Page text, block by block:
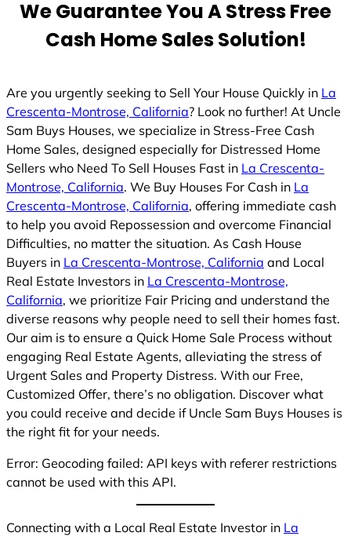
We Guarantee You A Stress Free
Cash Home Sales Solution!
Are you urgently seeking to Sell Your House Quickly in La
Crescenta-Montrose, California? Look no further! At Uncle
Sam Buys Houses, we specialize in Stress-Free Cash
Home Sales, designed especially for Distressed Home
Sellers who Need To Sell Houses Fast in La Crescenta-
Montrose, California. We Buy Houses For Cash in La
Crescenta-Montrose, California, offering immediate cash
to help you avoid Repossession and overcome Financial
Difficulties, no matter the situation. As Cash House
Buyers in La Crescenta-Montrose, California and Local
Real Estate Investors in La Crescenta-Montrose,
California, we prioritize Fair Pricing and understand the
diverse reasons why people need to sell their homes fast.
Our aim is to ensure a Quick Home Sale Process without
engaging Real Estate Agents, alleviating the stress of
Urgent Sales and Property Distress. With our Free,
Customized Offer, there’s no obligation. Discover what
you could receive and decide if Uncle Sam Buys Houses is
the right fit for your needs.
Error: Geocoding failed: API keys with referer restrictions
cannot be used with this API.
Connecting with a Local Real Estate Investor in La